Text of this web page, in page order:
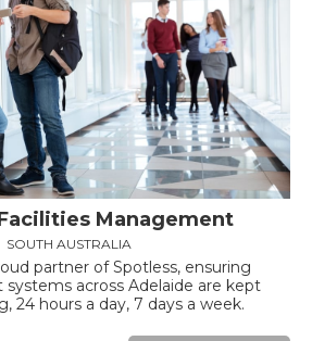
Management
SOUTH AUSTRALIA
partner of Spotless, ensuring
across Adelaide are kept
24 hours a day, 7 days a week.